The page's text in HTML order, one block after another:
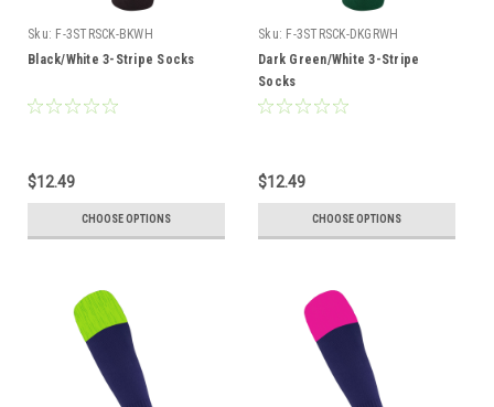
Sku: F-3STRSCK-BKWH
Black/White 3-Stripe Socks
$12.49
CHOOSE OPTIONS
Sku: F-3STRSCK-DKGRWH
Dark Green/White 3-Stripe
Socks
$12.49
CHOOSE OPTIONS